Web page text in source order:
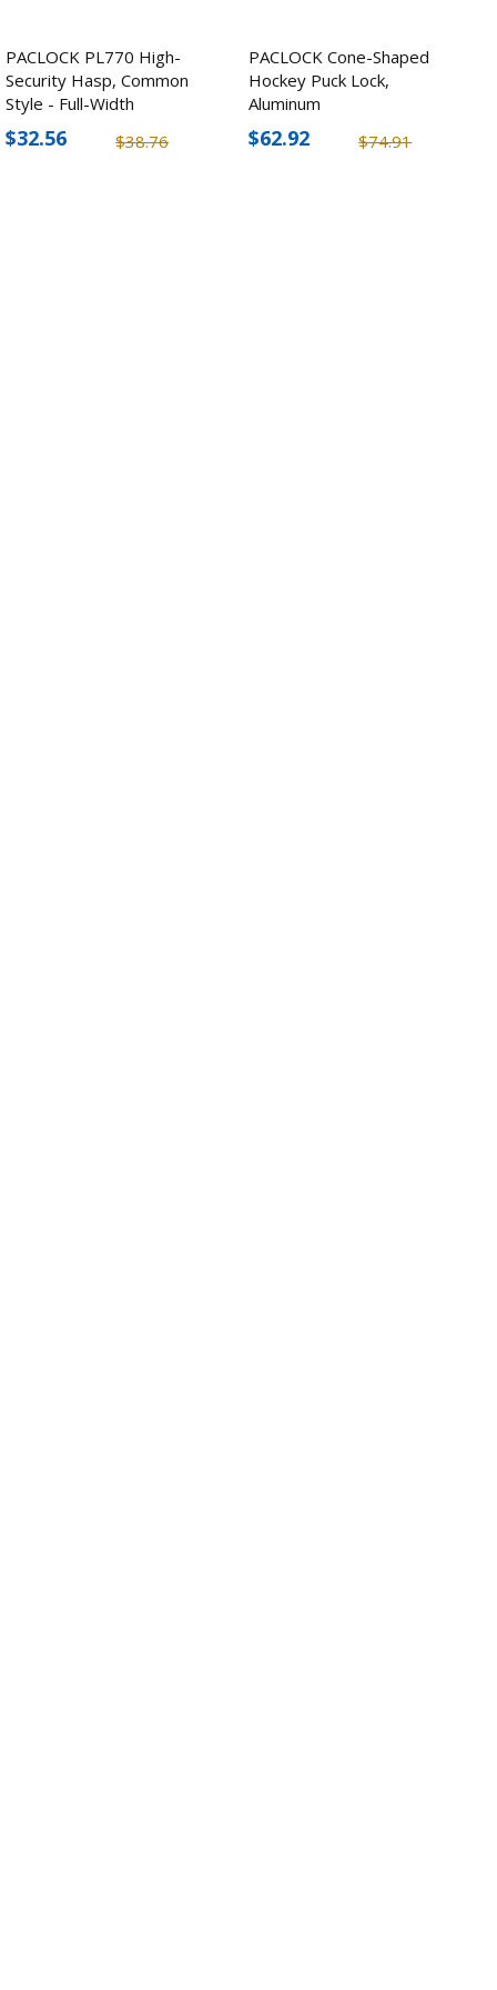
PACLOCK PL770 High-
Security Hasp, Common
Style - Full-Width
$38.76
$32.56
PACLOCK Cone-Shaped
Hockey Puck Lock,
Aluminum
$74.91
$62.92